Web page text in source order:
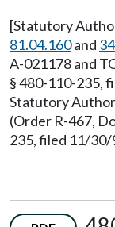
[Statutory
81.04.160and
A-021178 and
§ 480-110-235,
Statutory
(Order R-467,
235, filed 11/